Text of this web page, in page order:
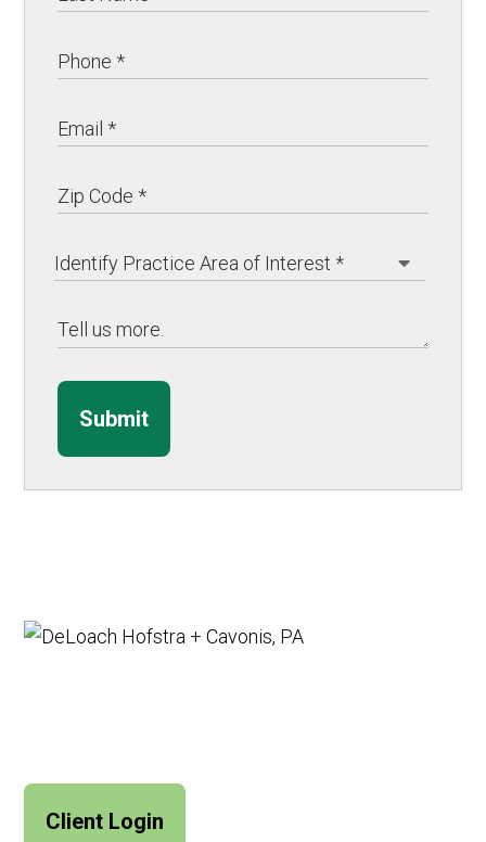
Submit
Client Login